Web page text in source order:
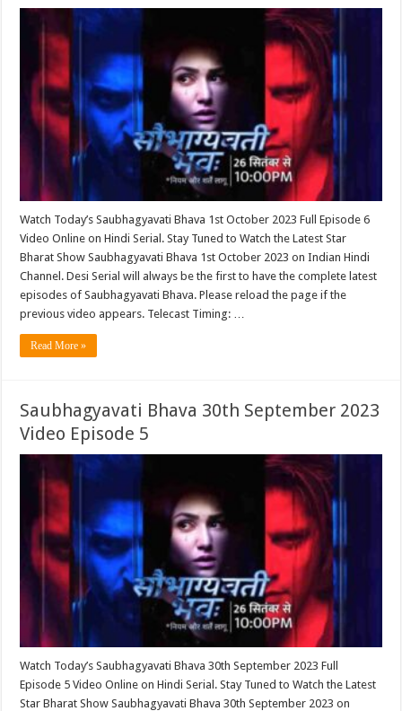
Watch Today’s Saubhagyavati Bhava 1st October 2023 Full Episode 6
Video Online on Hindi Serial. Stay Tuned to Watch the Latest Star
Bharat Show Saubhagyavati Bhava 1st October 2023 on Indian Hindi
Channel. Desi Serial will always be the first to have the complete latest
episodes of Saubhagyavati Bhava. Please reload the page if the
previous video appears. Telecast Timing: …
Read More »
Saubhagyavati Bhava 30th September 2023
Video Episode 5
Watch Today’s Saubhagyavati Bhava 30th September 2023 Full
Episode 5 Video Online on Hindi Serial. Stay Tuned to Watch the Latest
Star Bharat Show Saubhagyavati Bhava 30th September 2023 on